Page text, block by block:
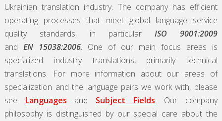
Ukrainian translation industry. The company has efficient
operating processes that meet global language service
quality standards, in particular ISO 9001:2009
andEN 15038:2006. One of our main focus areas is
specialized industry translations, primarily technical
translations. For more information about our areas of
specialization and the language pairs we work with, please
see Languages and Subject Fields. Our company
philosophy is distinguished by our special care about the